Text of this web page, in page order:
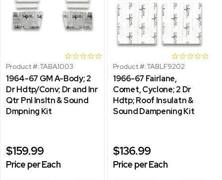
Product #:TABA1003
1964-67 GM A-Body; 2
Dr Hdtp/Conv; Dr and Inr
Qtr Pnl Insltn & Sound
Dmpning Kit
$159.99
Price per Each
Product #:TABLF9202
1966-67 Fairlane,
Comet, Cyclone; 2 Dr
Hdtp; Roof Insulatn &
Sound Dampening Kit
$136.99
Price per Each